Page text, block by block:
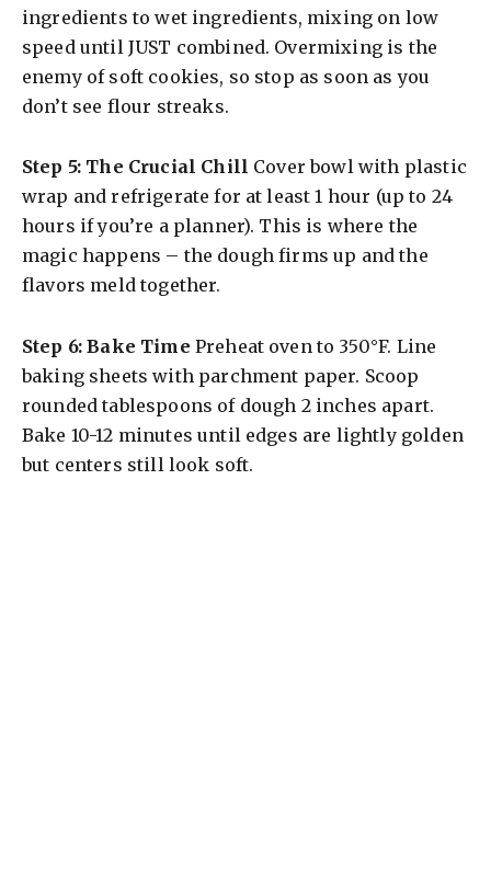
ingredients to wet ingredients, mixing on low
speed until JUST combined. Overmixing is the
enemy of soft cookies, so stop as soon as you
don’t see flour streaks.
Step 5: The Crucial Chill Cover bowl with plastic
wrap and refrigerate for at least 1 hour (up to 24
hours if you’re a planner). This is where the
magic happens – the dough firms up and the
flavors meld together.
Step 6: Bake Time Preheat oven to 350°F. Line
baking sheets with parchment paper. Scoop
rounded tablespoons of dough 2 inches apart.
Bake 10-12 minutes until edges are lightly golden
but centers still look soft.